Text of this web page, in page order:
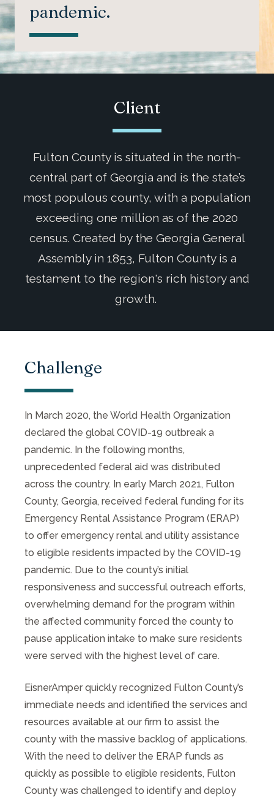
pandemic.
Client
Fulton County is situated in the north-
central part of Georgia and is the state’s
most populous county, with a population
exceeding one million as of the 2020
census. Created by the Georgia General
Assembly in 1853, Fulton County is a
testament to the region's rich history and
growth.
Challenge
In March 2020, the World Health Organization
declared the global COVID-19 outbreak a
pandemic. In the following months,
unprecedented federal aid was distributed
across the country. In early March 2021, Fulton
County, Georgia, received federal funding for its
Emergency Rental Assistance Program (ERAP)
to offer emergency rental and utility assistance
to eligible residents impacted by the COVID-19
pandemic. Due to the county’s initial
responsiveness and successful outreach efforts,
overwhelming demand for the program within
the affected community forced the county to
pause application intake to make sure residents
were served with the highest level of care.
EisnerAmper quickly recognized Fulton County’s
immediate needs and identified the services and
resources available at our firm to assist the
county with the massive backlog of applications.
With the need to deliver the ERAP funds as
quickly as possible to eligible residents, Fulton
County was challenged to identify and deploy